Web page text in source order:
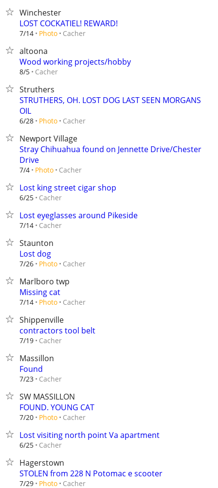
Winchester
LOST COCKATIEL! REWARD!
7/14 Photo Cacher
altoona
Wood working projects/hobby
8/5 Cacher
Struthers
STRUTHERS, OH. LOST DOG LAST SEEN MORGANS
OIL
6/28 Photo Cacher
Newport Village
Stray Chihuahua found on Jennette Drive/Chester
Drive
7/4 Photo Cacher
Lost king street cigar shop
6/25 Cacher
Lost eyeglasses around Pikeside
7/14 Cacher
Staunton
Lost dog
7/26 Photo Cacher
Marlboro twp
Missing cat
7/14 Photo Cacher
Shippenville
contractors tool belt
7/19 Cacher
Massillon
Found
7/23 Cacher
SW MASSILLON
FOUND. YOUNG CAT
7/20 Photo Cacher
Lost visiting north point Va apartment
6/25 Cacher
Hagerstown
STOLEN from 228 N Potomac e scooter
7/29 Photo Cacher